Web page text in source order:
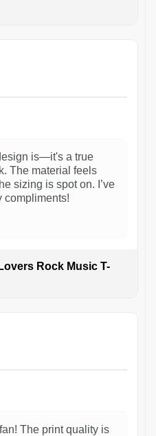
is—it's a true
The material feels
sizing is spot on. I’ve
compliments!
Rock Music T-
The print quality is